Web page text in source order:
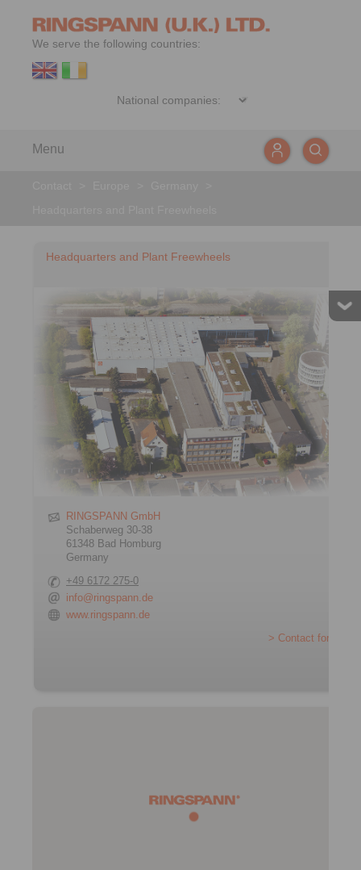
We serve the following countries:
Menu
Headquarters and Plant Freewheels
RINGSPANN GmbH
Schaberweg 30-38
61348 Bad Homburg
Germany
+49 6172 275-0
info@ringspann.de
www.ringspann.de
> Contact form